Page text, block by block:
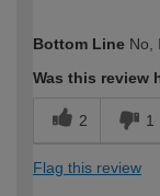
expertise?
Bottom Line No,
Was this review
2 1
Flag this review